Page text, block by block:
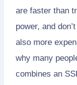
are faster than
power, and
also more
why many
combines an